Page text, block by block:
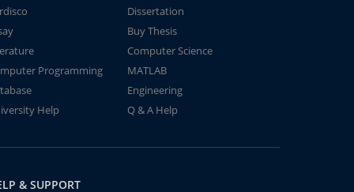
Dissertation
Buy Thesis
Computer Science
Programming
MATLAB
Engineering
Help
Q & A Help
& SUPPORT